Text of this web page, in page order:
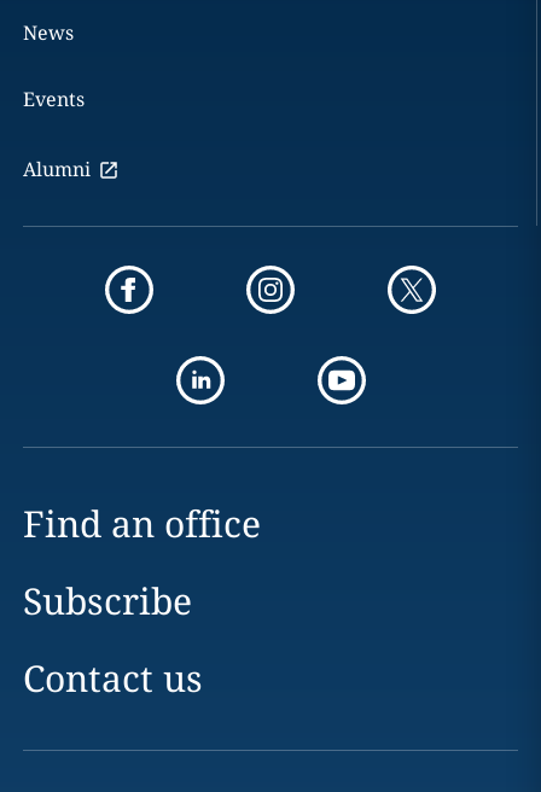
News
Events
Alumni
Find an office
Subscribe
Contact us